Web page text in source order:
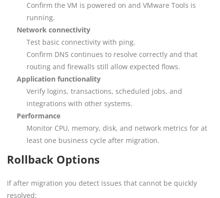
Confirm the VM is powered on and VMware Tools is
running.
Network connectivity
Test basic connectivity with ping.
Confirm DNS continues to resolve correctly and that
routing and firewalls still allow expected flows.
Application functionality
Verify logins, transactions, scheduled jobs, and
integrations with other systems.
Performance
Monitor CPU, memory, disk, and network metrics for at
least one business cycle after migration.
Rollback Options
If after migration you detect issues that cannot be quickly
resolved: